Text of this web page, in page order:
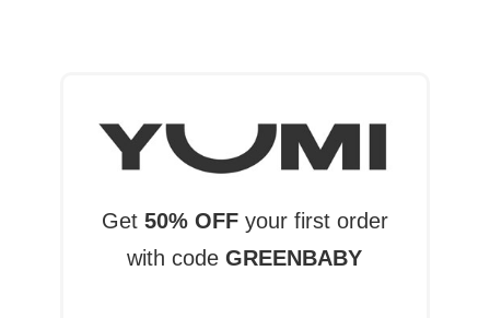
Get 50% OFFyour first order
with codeGREENBABY